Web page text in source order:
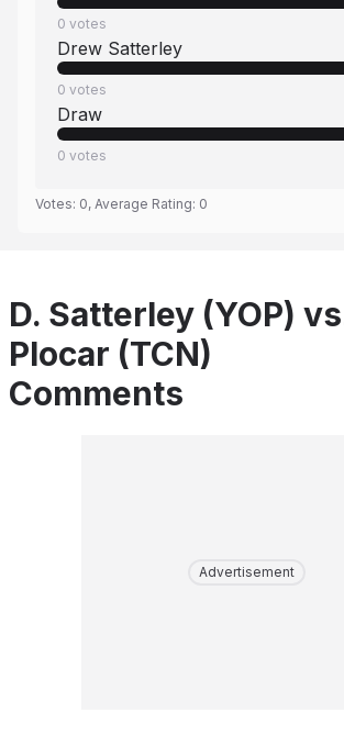
0 votes
Drew Satterley
0 votes
Draw
0 votes
Votes: 0, Average Rating: 0
D. Satterley (YOP)
Plocar (TCN)
Comments
Advertisement